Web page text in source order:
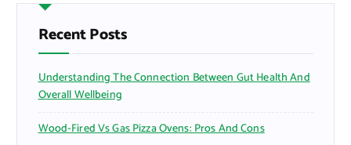
h
f
o
:
Recent Posts
Understanding The Connection Between Gut Health And
Overall Wellbeing
Wood-Fired Vs Gas Pizza Ovens: Pros And Cons